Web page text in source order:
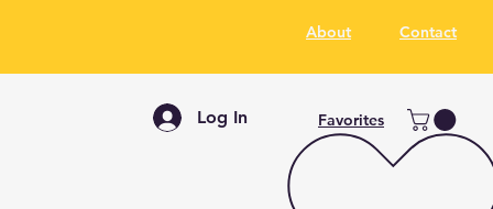
About Contact
Log In Favorites